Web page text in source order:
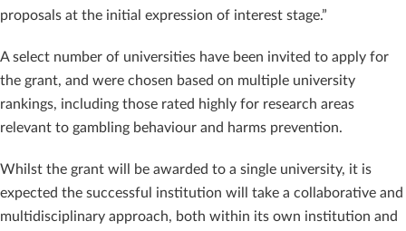
proposals at the initial expression of interest stage.”
A select number of universities have been invited to apply for
the grant, and were chosen based on multiple university
rankings, including those rated highly for research areas
relevant to gambling behaviour and harms prevention.
Whilst the grant will be awarded to a single university, it is
expected the successful institution will take a collaborative and
multidisciplinary approach, both within its own institution and